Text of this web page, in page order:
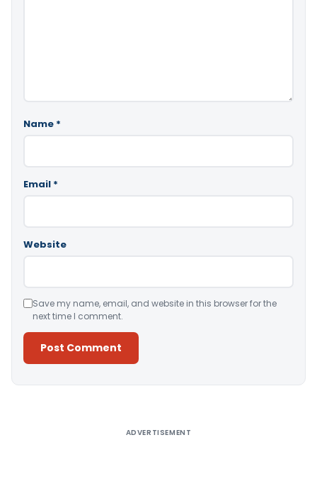
Name *
Email *
Website
Save my name, email, and website in this browser for the
next time I comment.
ADVERTISEMENT